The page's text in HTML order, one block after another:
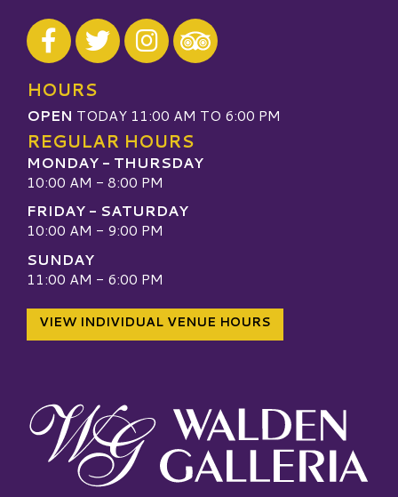
Visit our Facebook
Visit our Twitter
Visit our Instagram
Visit our TripAdvisor
HOURS
OPEN TODAY 11:00 AM TO 6:00 PM
REGULAR HOURS
MONDAY - THURSDAY
10:00 AM - 8:00 PM
FRIDAY - SATURDAY
10:00 AM - 9:00 PM
SUNDAY
11:00 AM - 6:00 PM
VIEW INDIVIDUAL VENUE HOURS